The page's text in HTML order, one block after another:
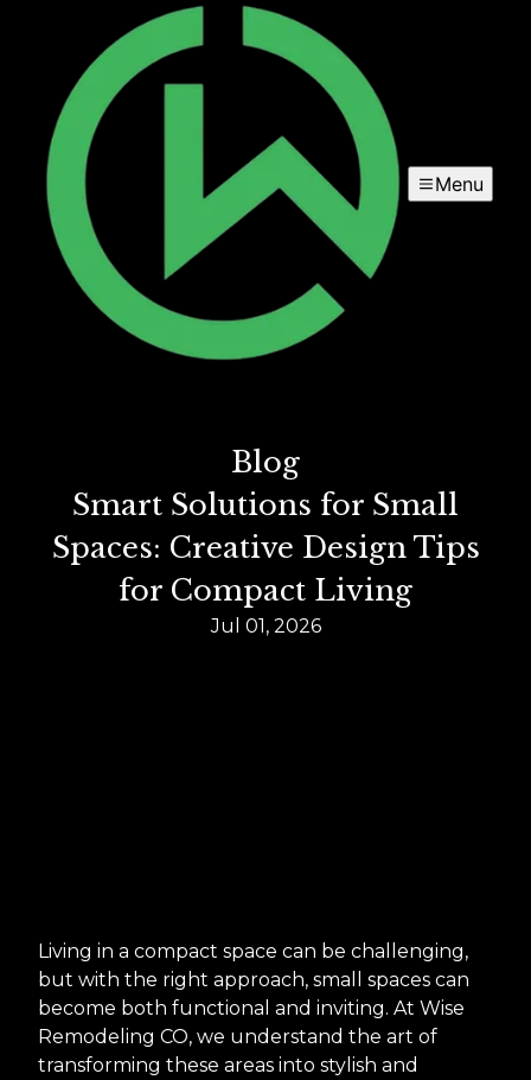
Menu
Blog
Smart Solutions for Small
Spaces: Creative Design Tips
for Compact Living
Jul 01, 2026
Living in a compact space can be challenging,
but with the right approach, small spaces can
become both functional and inviting. At Wise
Remodeling CO, we understand the art of
transforming these areas into stylish and